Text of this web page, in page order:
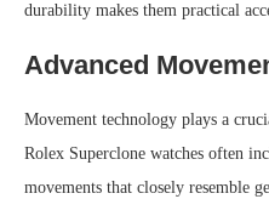
durability makes them practical
Advanced
Movement technology plays a
Rolex Superclone watches often
movements that closely resemble